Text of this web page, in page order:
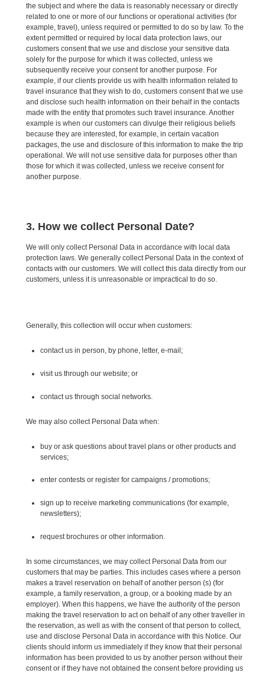
the subject and where the data is reasonably necessary or directly
related to one or more of our functions or operational activities (for
example, travel), unless required or permitted to do so by law. To the
extent permitted or required by local data protection laws, our
customers consent that we use and disclose your sensitive data
solely for the purpose for which it was collected, unless we
subsequently receive your consent for another purpose. For
example, if our clients provide us with health information related to
travel insurance that they wish to do, customers consent that we use
and disclose such health information on their behalf in the contacts
made with the entity that promotes such travel insurance. Another
example is when our customers can divulge their religious beliefs
because they are interested, for example, in certain vacation
packages, the use and disclosure of this information to make the trip
operational. We will not use sensitive data for purposes other than
those for which it was collected, unless we receive consent for
another purpose.
3. How we collect Personal Date?
We will only collect Personal Data in accordance with local data
protection laws. We generally collect Personal Data in the context of
contacts with our customers. We will collect this data directly from our
customers, unless it is unreasonable or impractical to do so.
Generally, this collection will occur when customers:
contact us in person, by phone, letter, e-mail;
visit us through our website; or
contact us through social networks.
We may also collect Personal Data when:
buy or ask questions about travel plans or other products and
services;
enter contests or register for campaigns / promotions;
sign up to receive marketing communications (for example,
newsletters);
request brochures or other information.
In some circumstances, we may collect Personal Data from our
customers that may be parties. This includes cases where a person
makes a travel reservation on behalf of another person (s) (for
example, a family reservation, a group, or a booking made by an
employer). When this happens, we have the authority of the person
making the travel reservation to act on behalf of any other traveller in
the reservation, as well as with the consent of that person to collect,
use and disclose Personal Data in accordance with this Notice. Our
clients should inform us immediately if they know that their personal
information has been provided to us by another person without their
consent or if they have not obtained the consent before providing us